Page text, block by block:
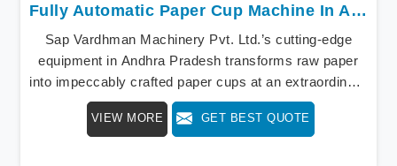
Fully Automatic Paper Cup Machine In Andhra Pradesh
Sap Vardhman Machinery Pvt. Ltd.’s cutting-edge
equipment in Andhra Pradesh transforms raw paper
into impeccably crafted paper cups at an extraordinary
speed, redefining production standards. We stand as a
beacon of innovation in offering a revolutionary Fully
VIEW MORE GET BEST QUOTE